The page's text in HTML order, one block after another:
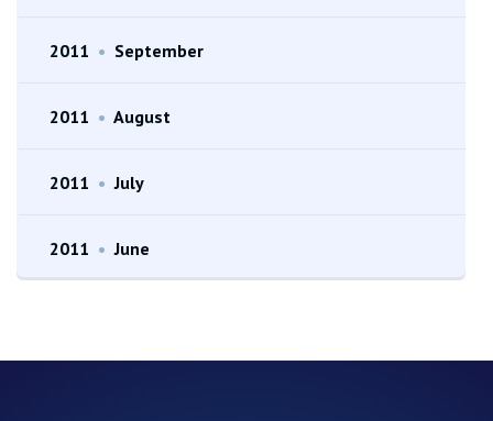
2011 • September
2011 • August
2011 • July
2011 • June